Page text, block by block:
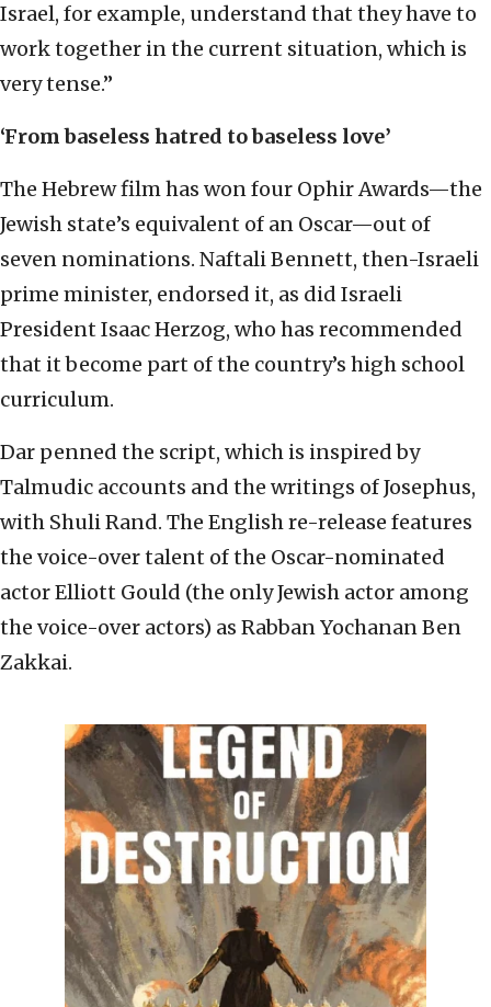
Israel, for example, understand that they have to
work together in the current situation, which is
very tense.”
‘From baseless hatred to baseless love’
The Hebrew film has won four Ophir Awards—the
Jewish state’s equivalent of an Oscar—out of
seven nominations. Naftali Bennett, then-Israeli
prime minister, endorsed it, as did Israeli
President Isaac Herzog, who has recommended
that it become part of the country’s high school
curriculum.
Dar penned the script, which is inspired by
Talmudic accounts and the writings of Josephus,
with Shuli Rand. The English re-release features
the voice-over talent of the Oscar-nominated
actor Elliott Gould (the only Jewish actor among
the voice-over actors) as Rabban Yochanan Ben
Zakkai.